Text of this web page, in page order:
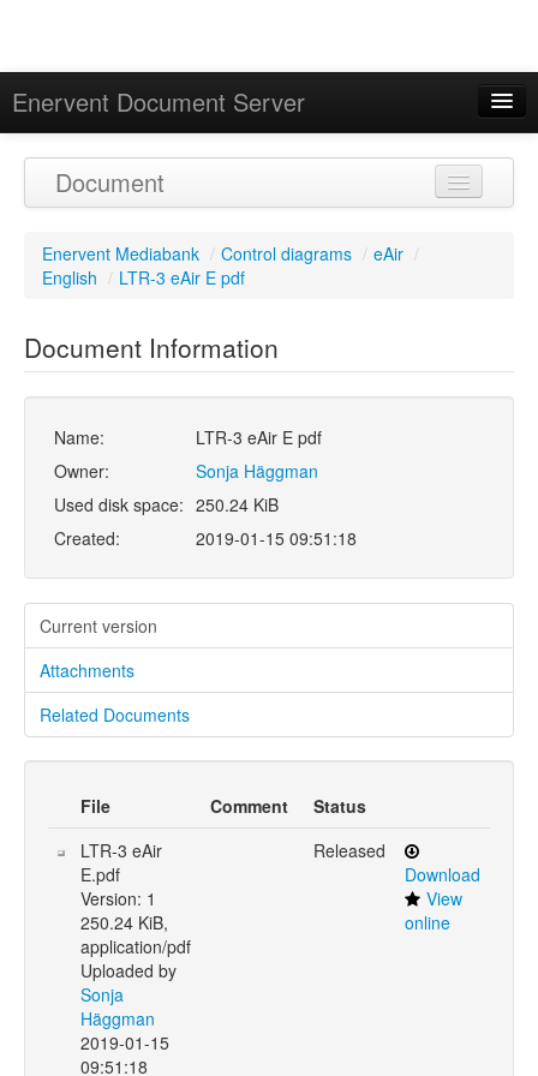
Enervent Document Server
Calendar
Document
Enervent Mediabank / Control diagrams / eAir /
English / LTR-3 eAir E pdf
Document Information
Name:
LTR-3 eAir E pdf
Owner:
Sonja Häggman
Used disk space: 250.24 KiB
Created:
2019-01-15 09:51:18
Current version
Attachments
Related Documents
File Comment
Status
LTR-3 eAir
E.pdf
Version: 1
250.24 KiB,
application/pdf
Uploaded by
Sonja
Häggman
2019-01-15
09:51:18
Released
Download
View
online